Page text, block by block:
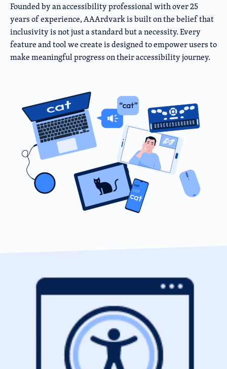
Founded by an accessibility professional with over 25
years of experience, AAArdvark is built on the belief that
inclusivity is not just a standard but a necessity. Every
feature and tool we create is designed to empower users to
make meaningful progress on their accessibility journey.